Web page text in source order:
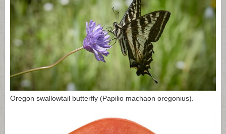
Oregon swallowtail butterfly (Papilio machaon oregonius).